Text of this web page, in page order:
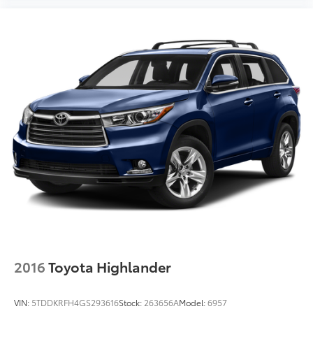
2016Toyota Highlander
VIN: 5TDDKRFH4GS293616Stock: 263656AModel:6957